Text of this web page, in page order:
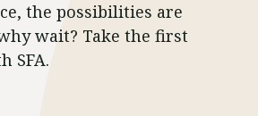
the possibilities are
wait? Take the first
SFA.